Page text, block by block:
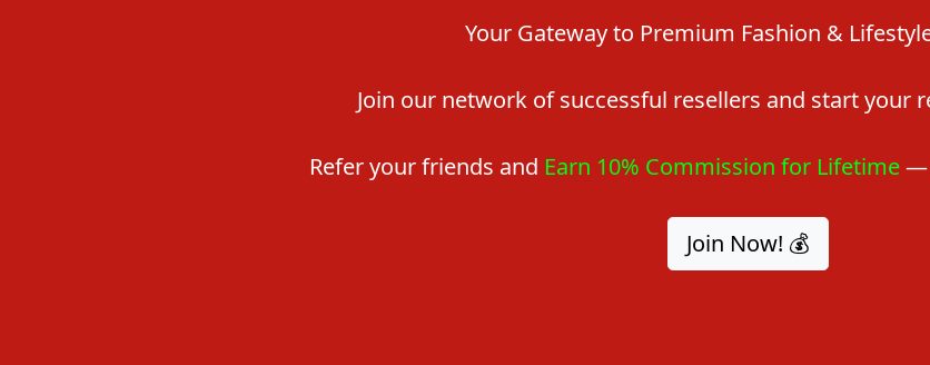
Your Gateway to Premium Fashion &
Join our network of successful resellers and start your
Refer your friends and Earn 10% Commission for Lifetime—
Join Now! 💰